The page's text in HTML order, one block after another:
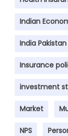
Indian
India Pakistan
Insurance
investment
Market
NPS